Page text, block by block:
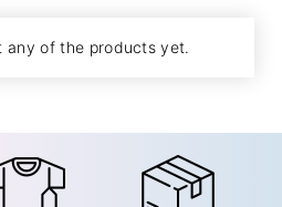
any of the products yet.